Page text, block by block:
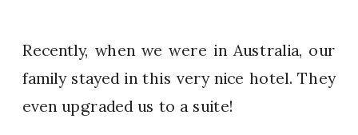
Recently, when we were in Australia, our
family stayed in this very nice hotel. They
even upgraded us to a suite!